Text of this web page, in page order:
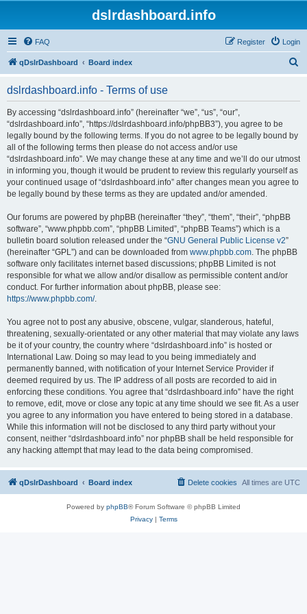
dslrdashboard.info
FAQ Login
Register
qDslrDashboard Board index
dslrdashboard.info - Terms of use
By accessing “dslrdashboard.info” (hereinafter “we”, “us”, “our”,
“dslrdashboard.info”, “https://dslrdashboard.info/phpBB3”), you agree to be
legally bound by the following terms. If you do not agree to be legally bound by
all of the following terms then please do not access and/or use
“dslrdashboard.info”. We may change these at any time and we’ll do our utmost
in informing you, though it would be prudent to review this regularly yourself as
your continued usage of “dslrdashboard.info” after changes mean you agree to
be legally bound by these terms as they are updated and/or amended.
Our forums are powered by phpBB (hereinafter “they”, “them”, “their”, “phpBB
software”, “www.phpbb.com”, “phpBB Limited”, “phpBB Teams”) which is a
bulletin board solution released under the “GNU General Public License v2”
(hereinafter “GPL”) and can be downloaded from www.phpbb.com. The phpBB
software only facilitates internet based discussions; phpBB Limited is not
responsible for what we allow and/or disallow as permissible content and/or
conduct. For further information about phpBB, please see:
https://www.phpbb.com/.
You agree not to post any abusive, obscene, vulgar, slanderous, hateful,
threatening, sexually-orientated or any other material that may violate any laws
be it of your country, the country where “dslrdashboard.info” is hosted or
International Law. Doing so may lead to you being immediately and
permanently banned, with notification of your Internet Service Provider if
deemed required by us. The IP address of all posts are recorded to aid in
enforcing these conditions. You agree that “dslrdashboard.info” have the right
to remove, edit, move or close any topic at any time should we see fit. As a user
you agree to any information you have entered to being stored in a database.
While this information will not be disclosed to any third party without your
consent, neither “dslrdashboard.info” nor phpBB shall be held responsible for
any hacking attempt that may lead to the data being compromised.
qDslrDashboard Board index All times are UTC
Delete cookies
Powered by phpBB® Forum Software © phpBB Limited
Privacy| Terms